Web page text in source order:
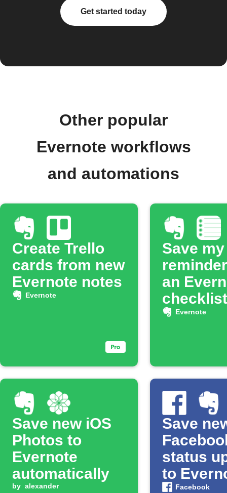
Get started today
Other popular
Evernote workflows
and automations
Create Trello
cards from new
Evernote notes
Evernote
Save
an
checklist
Evernote
Save new iOS
Photos to
Evernote
automatically
by alexander
Save
status
to
Facebook